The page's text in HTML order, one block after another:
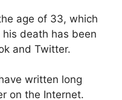
age of 33, which
death has been
and Twitter.
written long
on the Internet.